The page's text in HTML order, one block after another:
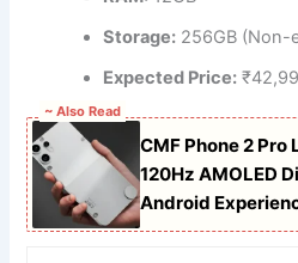
Storage: 256GB (Non-
Expected Price:
~ Also Read
CMF Phone 2
120Hz AMOLED
Android